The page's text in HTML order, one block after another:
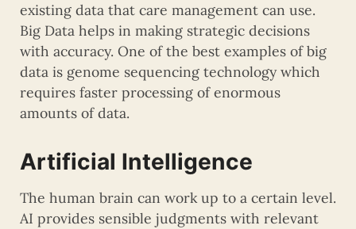
existing data that care management can use.
Big Data helps in making strategic decisions
with accuracy. One of the best examples of big
data is genome sequencing technology which
requires faster processing of enormous
amounts of data.
Artificial Intelligence
The human brain can work up to a certain level.
AI provides sensible judgments with relevant